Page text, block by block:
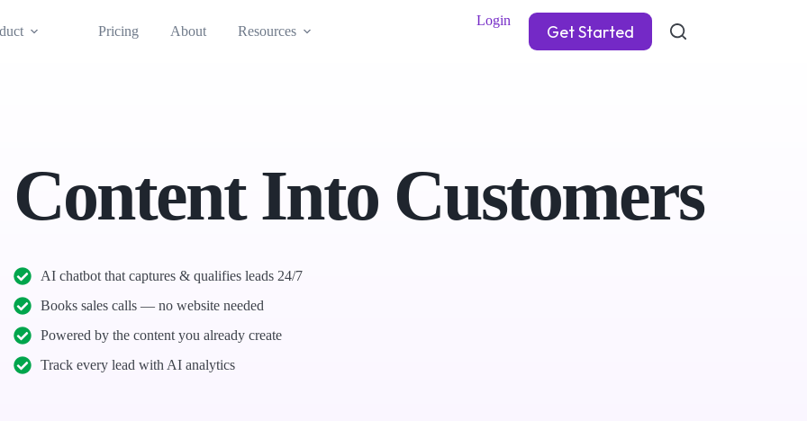
Pricing About Resources
Login
Get Started
Into Customers
AI chatbot that captures & qualifies leads 24/7
Books sales calls — no website needed
Powered by the content you already create
Track every lead with AI analytics